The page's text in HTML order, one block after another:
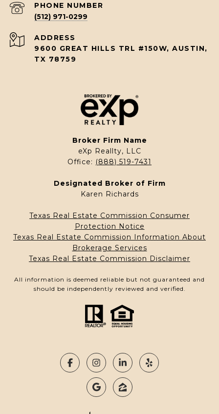
PHONE NUMBER
(512) 971-0299
ADDRESS
9600 GREAT HILLS TRL #150W, AUSTIN,
TX 78759
Broker Firm Name
eXp Reallty, LLC
Office: (888) 519-7431
Designated Broker of Firm
Karen Richards
Texas Real Estate Commission Consumer
Protection Notice
Texas Real Estate Commission Information About
Brokerage Services
Texas Real Estate Commission Disclaimer
All information is deemed reliable but not guaranteed and
should be independently reviewed and verified.